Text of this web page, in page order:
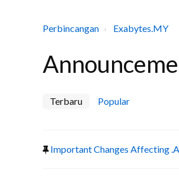
Perbincangan Exabytes.MY
Terbaru Popular
Important Changes Affecting